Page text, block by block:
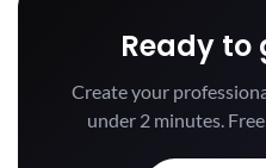
Ready to
Create your
under 2 minutes.